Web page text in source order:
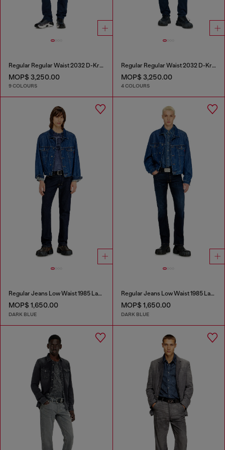
Regular Regular Waist 2032 D-Krooley-BW Joggjeans®
MOP$ 3,250.00
9 COLOURS
Regular Regular Waist 2032 D-Krooley Joggjeans®
MOP$ 3,250.00
4 COLOURS
Regular Jeans Low Waist 1985 Larkee
MOP$ 1,650.00
DARK BLUE
Regular Jeans Low Waist 1985 Larkee
MOP$ 1,650.00
DARK BLUE